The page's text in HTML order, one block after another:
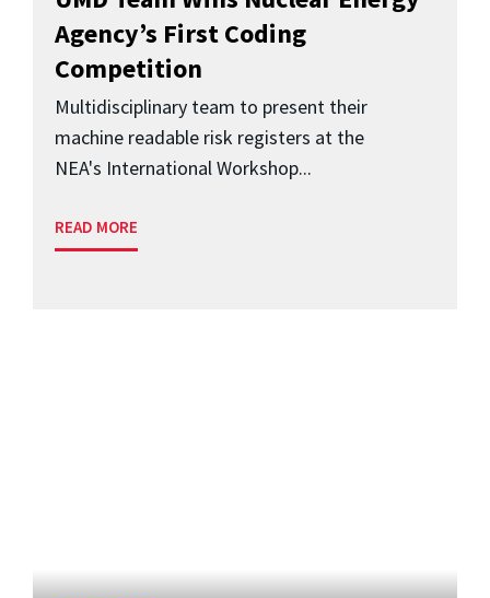
Agency’s First Coding
Competition
Multidisciplinary team to present their
machine readable risk registers at the
NEA's International Workshop...
READ MORE